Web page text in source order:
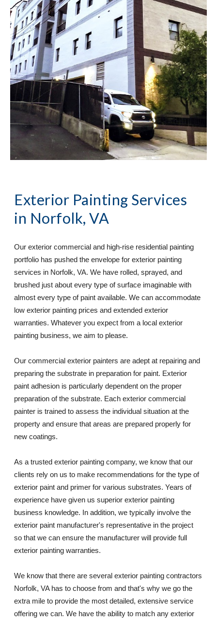
Exterior Painting Services
in Norfolk, VA
Our exterior commercial and high-rise residential painting
portfolio has pushed the envelope for exterior painting
services in Norfolk, VA. We have rolled, sprayed, and
brushed just about every type of surface imaginable with
almost every type of paint available. We can accommodate
low exterior painting prices and extended exterior
warranties. Whatever you expect from a local exterior
painting business, we aim to please.
Our commercial exterior painters are adept at repairing and
preparing the substrate in preparation for paint. Exterior
paint adhesion is particularly dependent on the proper
preparation of the substrate. Each exterior commercial
painter is trained to assess the individual situation at the
property and ensure that areas are prepared properly for
new coatings.
As a trusted exterior painting company, we know that our
clients rely on us to make recommendations for the type of
exterior paint and primer for various substrates. Years of
experience have given us superior exterior painting
business knowledge. In addition, we typically involve the
exterior paint manufacturer's representative in the project
so that we can ensure the manufacturer will provide full
exterior painting warranties.
We know that there are several exterior painting contractors
Norfolk, VA has to choose from and that's why we go the
extra mile to provide the most detailed, extensive service
offering we can. We have the ability to match any exterior